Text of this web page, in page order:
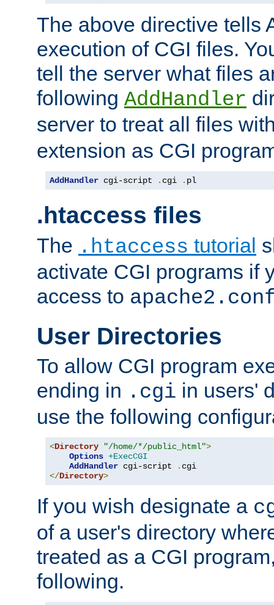
The above directive tells
execution of CGI files.
tell the server what files
following AddHandler
server to treat all files
extension as CGI
AddHandler cgi-script . cgi . pl
.htaccess files
The .htaccess tutorial
activate CGI programs if
access to
User Directories
To allow CGI program
ending in .cgi in users'
use the following
<Directory "/home/*/public_html">
Options +ExecCGI
AddHandler cgi-script .
</Directory>
If you wish designate a
of a user's directory
treated as a CGI
following.